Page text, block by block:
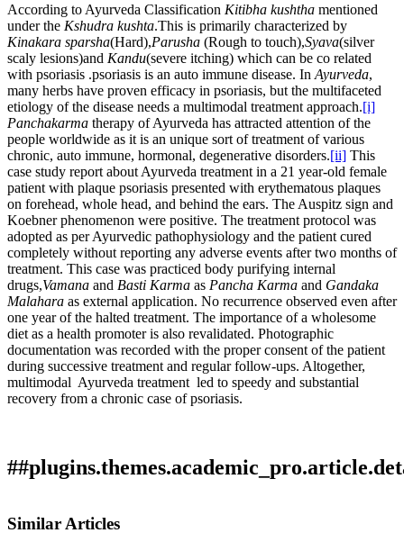
According to Ayurveda Classification Kitibha kushtha mentioned
under the Kshudra kushta.This is primarily characterized by
Kinakara sparsha(Hard),Parusha (Rough to touch),Syava(silver
scaly lesions)and Kandu(severe itching) which can be co related
with psoriasis .psoriasis is an auto immune disease. In Ayurveda,
many herbs have proven efficacy in psoriasis, but the multifaceted
etiology of the disease needs a multimodal treatment approach.[i]
Panchakarma therapy of Ayurveda has attracted attention of the
people worldwide as it is an unique sort of treatment of various
chronic, auto immune, hormonal, degenerative disorders.[ii] This
case study report about Ayurveda treatment in a 21 year-old female
patient with plaque psoriasis presented with erythematous plaques
on forehead, whole head, and behind the ears. The Auspitz sign and
Koebner phenomenon were positive. The treatment protocol was
adopted as per Ayurvedic pathophysiology and the patient cured
completely without reporting any adverse events after two months of
treatment. This case was practiced body purifying internal
drugs,Vamana and Basti Karma as Pancha Karma and Gandaka
Malahara as external application. No recurrence observed even after
one year of the halted treatment. The importance of a wholesome
diet as a health promoter is also revalidated. Photographic
documentation was recorded with the proper consent of the patient
during successive treatment and regular follow-ups. Altogether,
multimodal Ayurveda treatment led to speedy and substantial
recovery from a chronic case of psoriasis.
Karunarathne, R. M., & Chethana L. H. C. N. (2024).
Similar Articles